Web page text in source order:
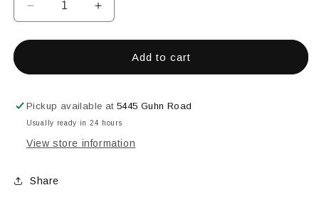
Decrease
quantity
for
FOIL
Increase
quantity
for
AANRAKU
FOIL
Add to cart
Pickup available at5445 Guhn Road
Usually ready in 24 hours
View store information
Share